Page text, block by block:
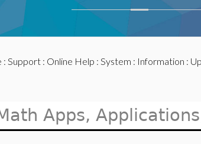
: Support: Online Help : System : Information :
Apps,